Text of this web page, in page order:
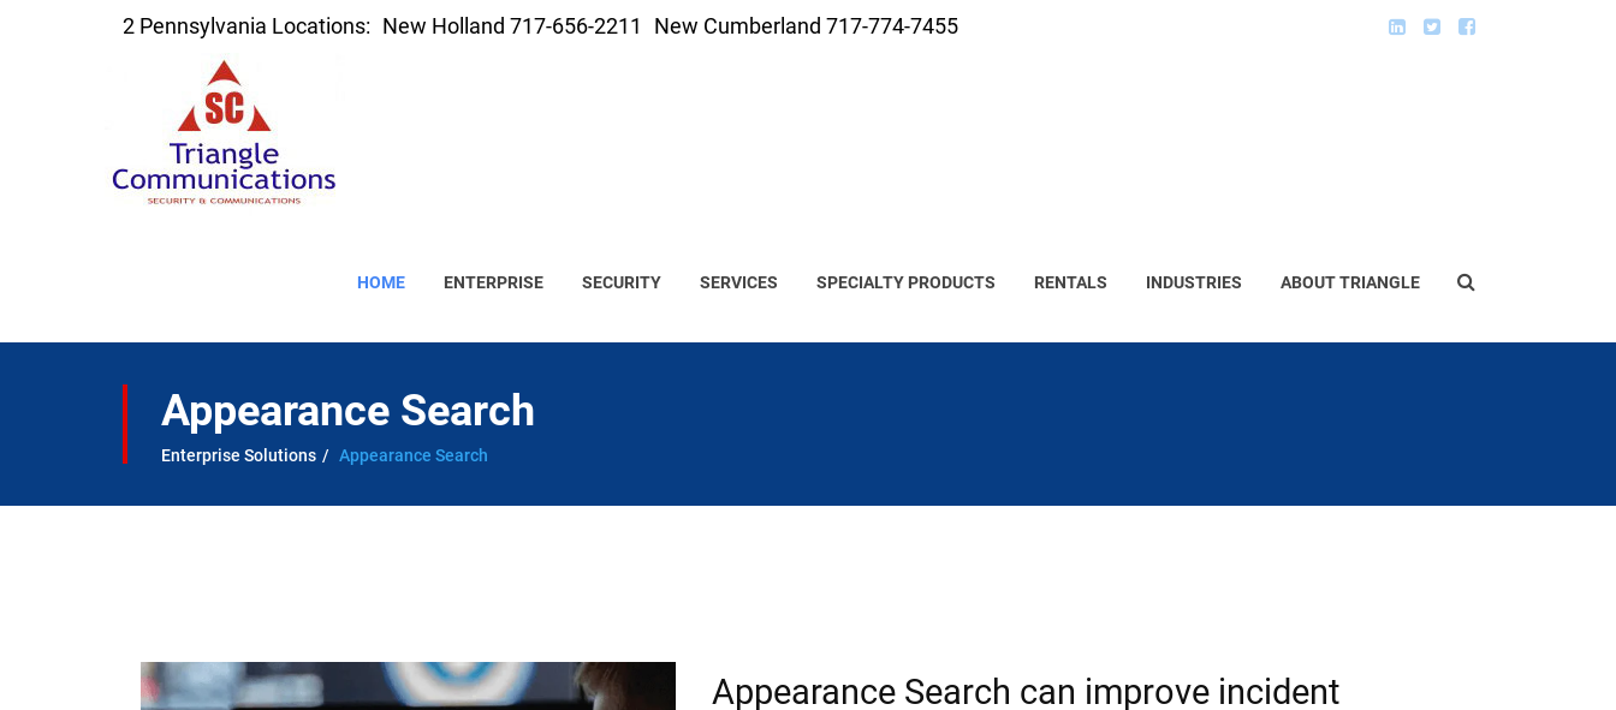
2 Pennsylvania Locations: New Holland 717-656-2211 New Cumberland 717-774-7455
HOME ENTERPRISE SECURITY SERVICES SPECIALTY PRODUCTS RENTALS INDUSTRIES ABOUT TRIANGLE
Appearance Search
Enterprise Solutions Appearance Search
Appearance Search can improve incident